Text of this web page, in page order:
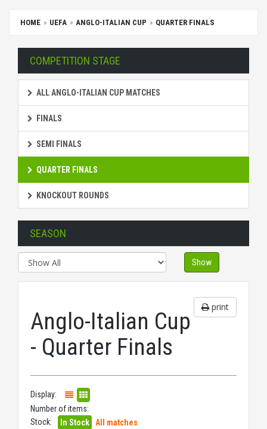
HOME UEFA ANGLO-ITALIAN CUP QUARTER FINALS
COMPETITION STAGE
ALL ANGLO-ITALIAN CUP MATCHES
FINALS
SEMI FINALS
QUARTER FINALS
KNOCKOUT ROUNDS
SEASON
Show
print
Anglo-Italian Cup
- Quarter Finals
Display:
Number of items:
Stock:
In Stock
All matches